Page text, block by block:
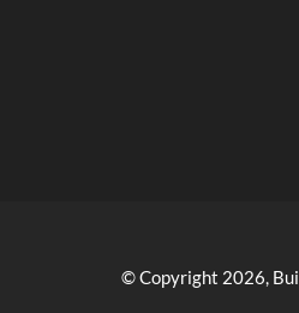
© Copyright 2026,